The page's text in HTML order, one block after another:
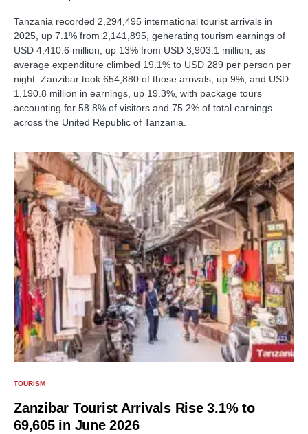
Tanzania recorded 2,294,495 international tourist arrivals in
2025, up 7.1% from 2,141,895, generating tourism earnings of
USD 4,410.6 million, up 13% from USD 3,903.1 million, as
average expenditure climbed 19.1% to USD 289 per person per
night. Zanzibar took 654,880 of those arrivals, up 9%, and USD
1,190.8 million in earnings, up 19.3%, with package tours
accounting for 58.8% of visitors and 75.2% of total earnings
across the United Republic of Tanzania.
TOURISM
Zanzibar Tourist Arrivals Rise 3.1% to
69,605 in June 2026